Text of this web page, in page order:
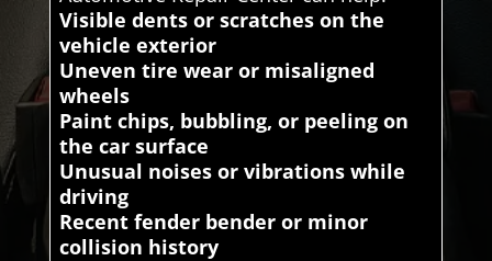
Visible dents or scratches on the
vehicle exterior
Uneven tire wear or misaligned
wheels
Paint chips, bubbling, or peeling on
the car surface
Unusual noises or vibrations while
driving
Recent fender bender or minor
collision history